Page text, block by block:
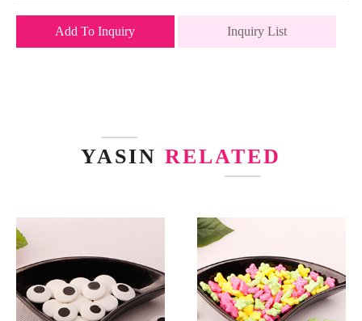
Add To Inquiry Inquiry List
YASIN RELATED